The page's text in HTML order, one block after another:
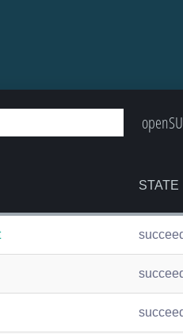
STATE